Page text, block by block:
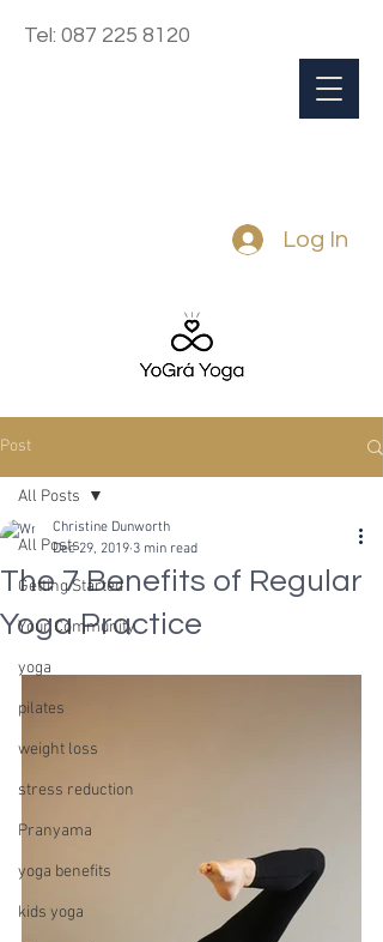
Log In
Tel: 087 225 8120
Post
All Posts
Getting Started
Your Community
yoga
pilates
weight loss
stress reduction
Pranyama
yoga benefits
kids yoga
All Posts
The 7 Benefits of Regular
Yoga Practice
Christine Dunworth
Dec 29, 2019 3 min read